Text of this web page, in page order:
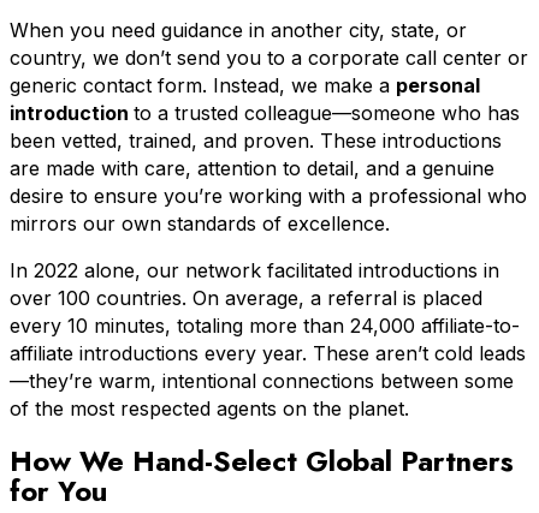
When you need guidance in another city, state, or
country, we don’t send you to a corporate call center or
generic contact form. Instead, we make a personal
introduction to a trusted colleague—someone who has
been vetted, trained, and proven. These introductions
are made with care, attention to detail, and a genuine
desire to ensure you’re working with a professional who
mirrors our own standards of excellence.
In 2022 alone, our network facilitated introductions in
over 100 countries. On average, a referral is placed
every 10 minutes, totaling more than 24,000 affiliate-to-
affiliate introductions every year. These aren’t cold leads
—they’re warm, intentional connections between some
of the most respected agents on the planet.
How We Hand-Select Global Partners
for You